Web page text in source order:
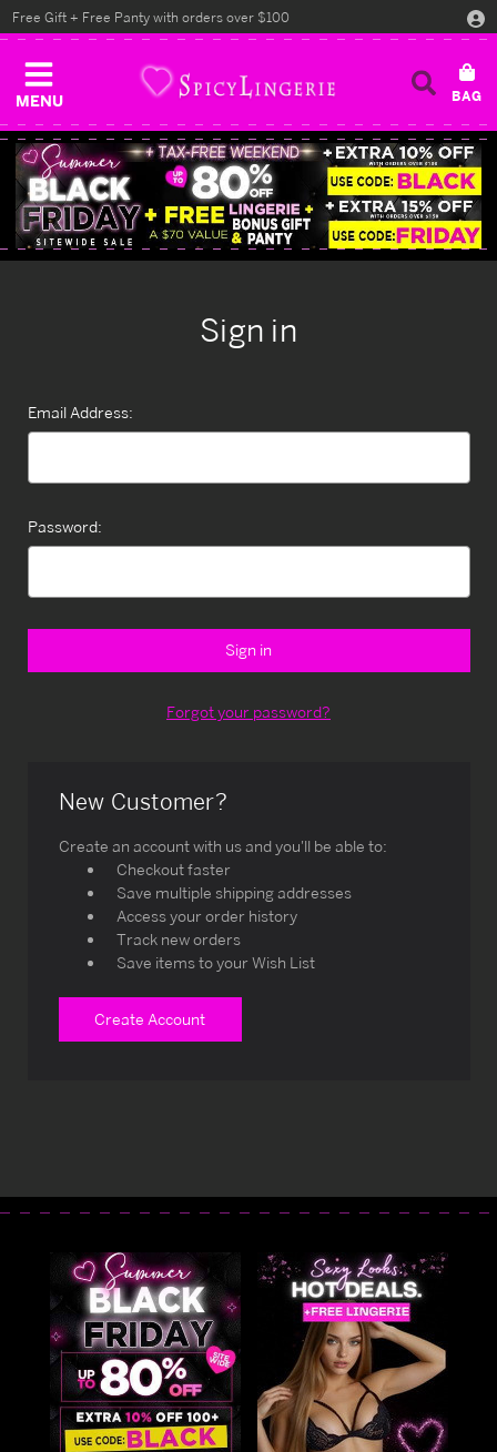
MENU
Free Gift + Free Panty with orders over $100
Sign in
Email Address:
Password:
Forgot your password?
New Customer?
Create an account with us and you'll be able to:
Checkout faster
Save multiple shipping addresses
Access your order history
Track new orders
Save items to your Wish List
Create Account